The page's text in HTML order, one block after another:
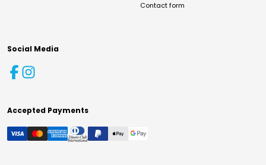
Contact form
Social Media
Accepted Payments